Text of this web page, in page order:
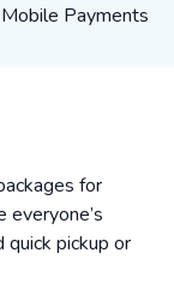
Payments
Mobile Payments
for
everyone’s
pickup or